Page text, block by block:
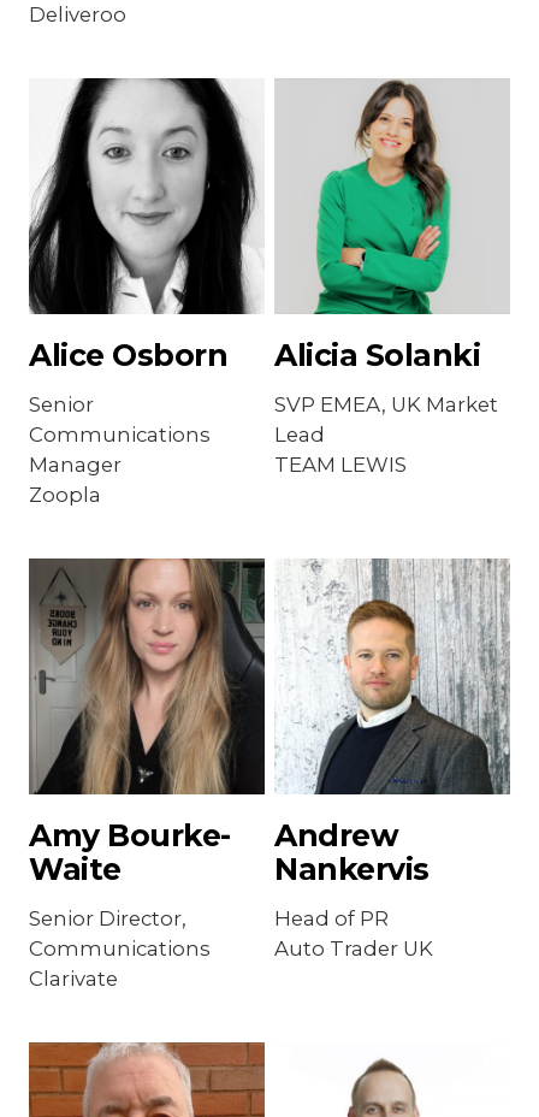
Deliveroo
Alice Osborn
Senior
Communications
Manager
Zoopla
Alicia Solanki
SVP EMEA, UK Market
Lead
TEAM LEWIS
Amy Bourke-
Waite
Senior Director,
Communications
Clarivate
Andrew
Nankervis
Head of PR
Auto Trader UK